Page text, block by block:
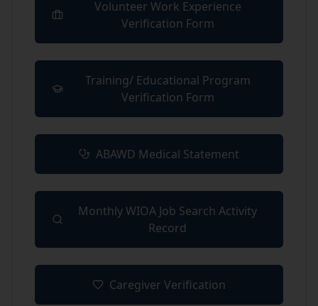
Volunteer Work Experience
Verification Form
(opens in new tab)
Training/ Educational Program
Verification Form
(opens in new tab)
ABAWD Medical Statement
(opens in new tab)
Monthly WIOA Job Search Activity
Record
(opens in new tab)
Caregiver Verification
(opens in new tab)